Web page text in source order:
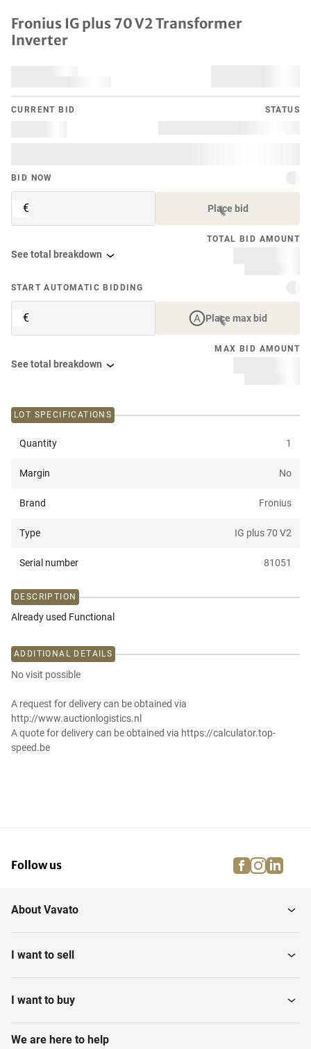
Fronius IG plus 70 V2 Transformer
Inverter
CURRENT BID STATUS
BID NOW
€ Place bid
TOTAL BID AMOUNT
See total breakdown
START AUTOMATIC BIDDING
€ Place max bid
MAX BID AMOUNT
See total breakdown
LOT SPECIFICATIONS
Quantity 1
Margin No
Brand Fronius
Type IG plus 70 V2
Serial number 81051
DESCRIPTION
Already used Functional
ADDITIONAL DETAILS
No visit possible
A request for delivery can be obtained via
http://www.auctionlogistics.nl
A quote for delivery can be obtained via https://calculator.top-
speed.be
Follow us facebook
About Vavato
I want to sell
I want to buy
We are here to help